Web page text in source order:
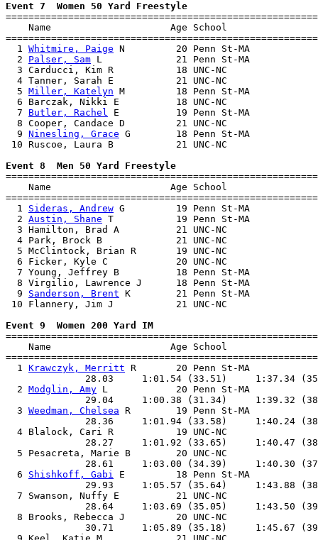
Event 7  Women 50 Yard Freestyle
Name                     Age School
  1
Whitmire, Paige N         20 Penn St-MA
  2
Palser, Sam L             21 Penn St-MA
3 Carducci, Kim R           18 UNC-NC
4 Tanner, Sarah E           21 UNC-NC
  5
Miller, Katelyn M         18 Penn St-MA
6 Barczak, Nikki E          18 UNC-NC
  7
Butler, Rachel E          19 Penn St-MA
8 Cooper, Candace D         21 UNC-NC
  9
Ninesling, Grace G        18 Penn St-MA
10 Ruscoe, Laura B           21 UNC-NC
Event 8  Men 50 Yard Freestyle
Name                     Age School
  1
Sideras, Andrew G         19 Penn St-MA
  2
Austin, Shane T           19 Penn St-MA
3 Hamilton, Brad A          21 UNC-NC
4 Park, Brock B             21 UNC-NC
5 McClintock, Brian R       19 UNC-NC
6 Ficker, Kyle C            20 UNC-NC
7 Young, Jeffrey B          18 Penn St-MA
8 Virgilio, Lawrence J      18 Penn St-MA
  9
Sanderson, Brent K        21 Penn St-MA
10 Flannery, Jim J           21 UNC-NC
Event 9  Women 200 Yard IM
Name                     Age School
  1
Krawczyk, Merritt R       20 Penn St-MA
28.03     1:01.54 (33.51)     1:37.34
  2
Modglin, Amy L            20 Penn St-MA
29.04     1:00.38 (31.34)     1:39.32
  3
Weedman, Chelsea R        19 Penn St-MA
28.36     1:01.94 (33.58)     1:40.24
4 Blalock, Cari R           19 UNC-NC
28.27     1:01.92 (33.65)     1:40.47
5 Pesacreta, Marie B        20 UNC-NC
28.61     1:03.00 (34.39)     1:40.30
  6
Shishkoff, Gabi E         18 Penn St-MA
29.93     1:05.57 (35.64)     1:43.88
7 Swanson, Nuffy E          21 UNC-NC
28.64     1:03.69 (35.05)     1:43.50
8 Brooks, Rebecca J         20 UNC-NC
30.71     1:05.89 (35.18)     1:45.67